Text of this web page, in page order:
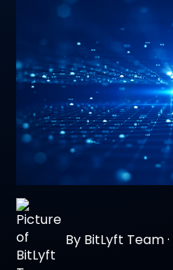
By BitLyft Team·